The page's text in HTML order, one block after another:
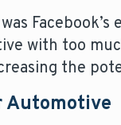
with too
the
Automotive